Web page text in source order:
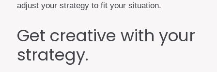
adjust your strategy to fit your situation.
Get creative with your
strategy.